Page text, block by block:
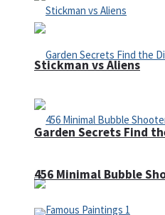
Garden Secrets Find
Stickman vs Aliens
456 Minimal Bubble